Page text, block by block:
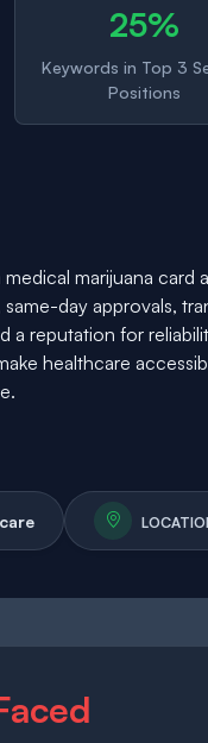
25%
Keywords in Top 3
Positions
marijuana card
day approvals,
a reputation for
healthcare